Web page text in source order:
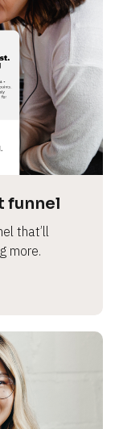
funnel
that’ll
more.